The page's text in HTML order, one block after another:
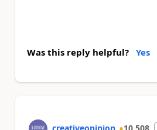
Was this reply helpful? Yes